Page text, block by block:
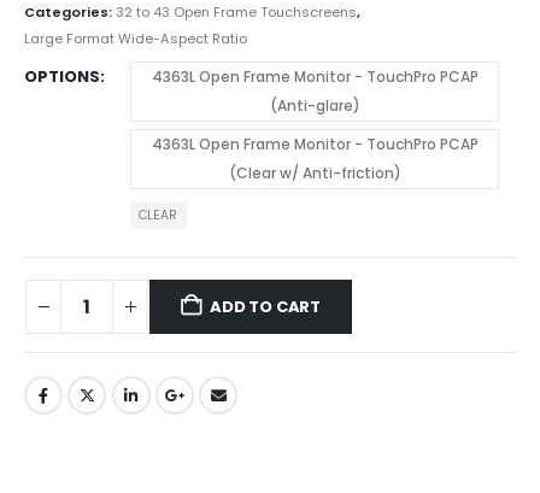
Categories:32 to 43 Open Frame Touchscreens,
Large Format Wide-Aspect Ratio
OPTIONS
4363L Open Frame Monitor - TouchPro PCAP
(Anti-glare)
4363L Open Frame Monitor - TouchPro PCAP
(Clear w/ Anti-friction)
CLEAR
ADD TO CART